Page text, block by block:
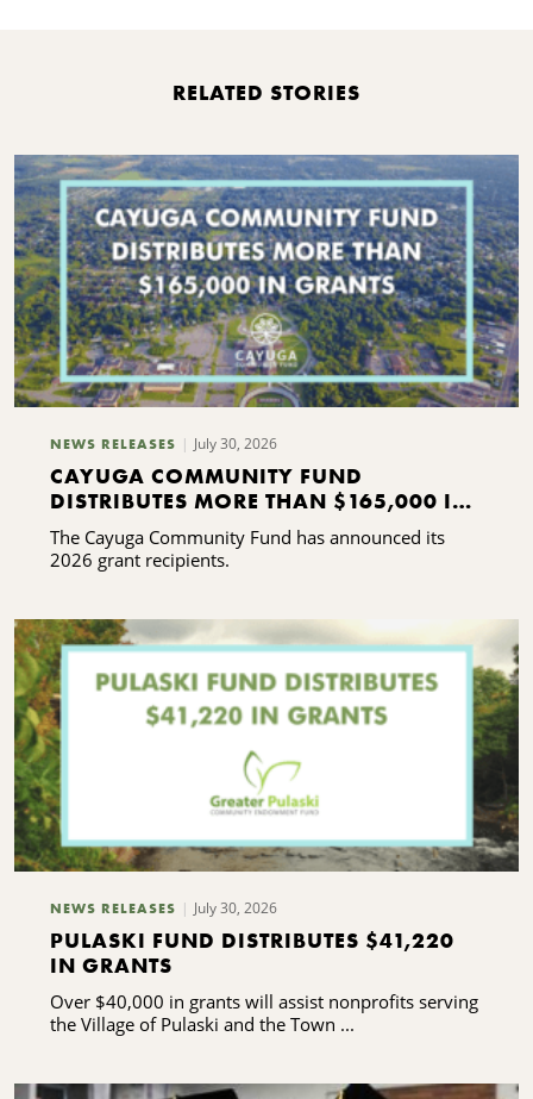
RELATED STORIES
NEWS RELEASES July 30, 2026
CAYUGA COMMUNITY FUND
DISTRIBUTES MORE THAN $165,000 IN
GRANTS
The Cayuga Community Fund has announced its
2026 grant recipients.
NEWS RELEASES July 30, 2026
PULASKI FUND DISTRIBUTES $41,220
IN GRANTS
Over $40,000 in grants will assist nonprofits serving
the Village of Pulaski and the Town ...